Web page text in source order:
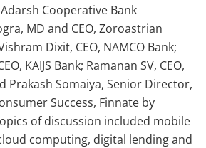
Cooperative Bank
MD and CEO, Zoroastrian
Dixit, CEO, NAMCO Bank;
KAIJS Bank; Ramanan SV, CEO,
Prakash Somaiya, Senior Director,
Success, Finnate by
of discussion included mobile
computing, digital lending and